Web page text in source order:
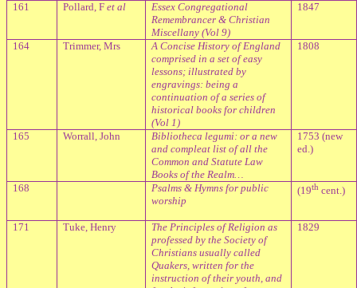
161 Pollard, Fet al
Essex Congregational
Remembrancer & Christian
Miscellany (Vol 9)
1847
164 Trimmer, Mrs
A Concise History of England
comprised in a set of easy
lessons; illustrated by
engravings: being a
continuation of a series of
historical books for children
(Vol 1)
1808
165 Worrall, John
Bibliotheca legumi: or a new
and compleat list of all the
Common and Statute Law
Books of the Realm…
1753 (new
ed.)
168
Psalms & Hymns for public
worship
(19th cent.)
171 Tuke, Henry
The Principles of Religion as
professed by the Society of
Christians usually called
Quakers, written for the
instruction of their youth, and
1829